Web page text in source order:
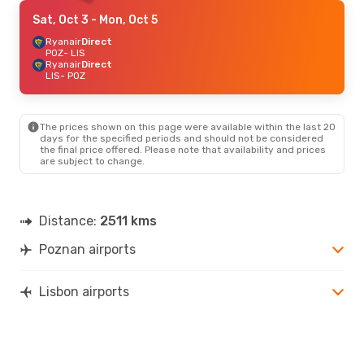
Sat, Oct 3 - Mon, Oct 5
RyanairDirect
POZ- LIS
RyanairDirect
LIS- POZ
The prices shown on this page were available within the last 20
days for the specified periods and should not be considered
the final price offered. Please note that availability and prices
are subject to change.
Distance: 2511 kms
Poznan airports
Lisbon airports